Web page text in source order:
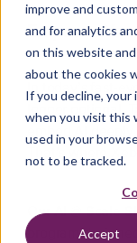
improve and
and for analytics
on this website
about the cookies
If you decline, your
when you visit this
used in your
not to be tracked.
Accept
Empower
In today’s fast-
longer optional.
embed AI
That’s where
OurAI @ Scale
program